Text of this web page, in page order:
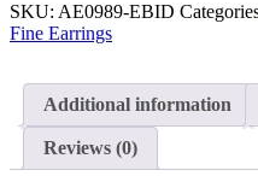
Ct.
Genuine
Baby
Studs
Earrings
Gift
SKU: AE0989-EBID
Fine Earrings
Additional information
Reviews (0)